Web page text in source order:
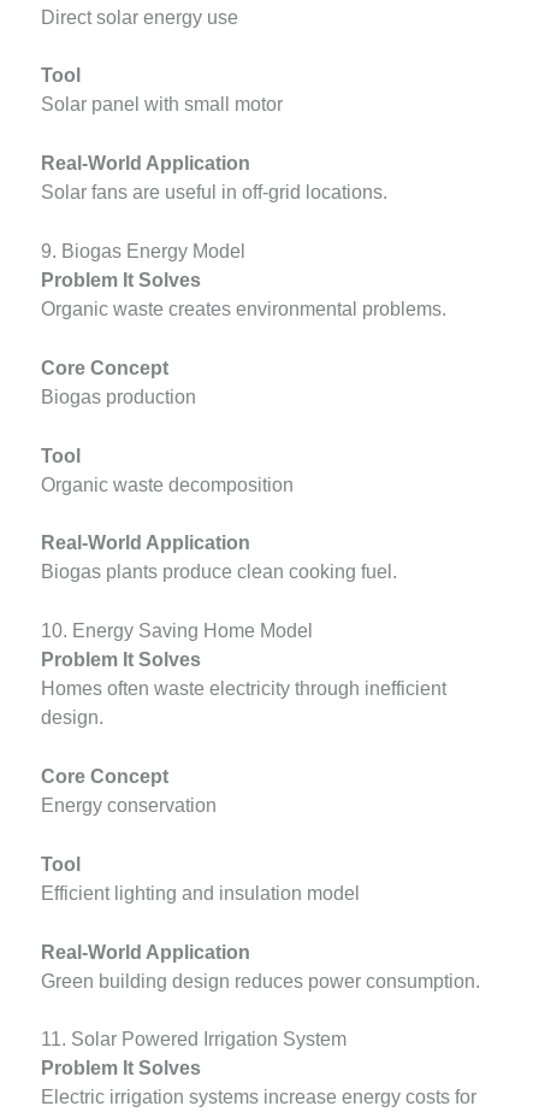
Direct solar energy use
Tool
Solar panel with small motor
Real-World Application
Solar fans are useful in off-grid locations.
9. Biogas Energy Model
Problem It Solves
Organic waste creates environmental problems.
Core Concept
Biogas production
Tool
Organic waste decomposition
Real-World Application
Biogas plants produce clean cooking fuel.
10. Energy Saving Home Model
Problem It Solves
Homes often waste electricity through inefficient
design.
Core Concept
Energy conservation
Tool
Efficient lighting and insulation model
Real-World Application
Green building design reduces power consumption.
11. Solar Powered Irrigation System
Problem It Solves
Electric irrigation systems increase energy costs for